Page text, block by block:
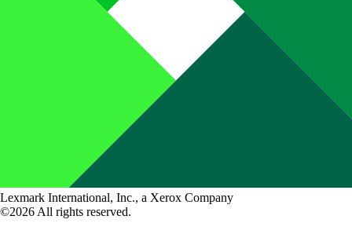
Lexmark International, Inc., a Xerox Company
©2026 All rights reserved.